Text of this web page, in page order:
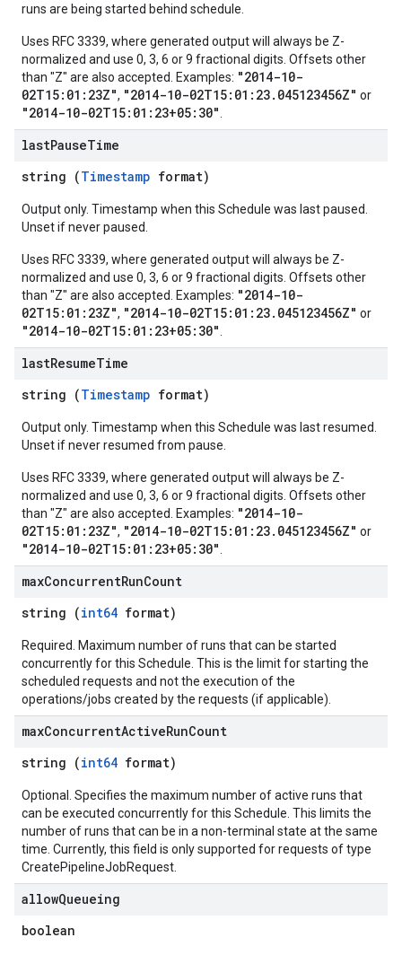
runs are being started behind schedule.
Uses RFC 3339, where generated output will always be Z-
normalized and use 0, 3, 6 or 9 fractional digits. Offsets other
than "Z" are also accepted. Examples: "2014-10-
02T15:01:23Z", "2014-10-02T15:01:23.045123456Z" or
"2014-10-02T15:01:23+05:30"
lastPauseTime
string (Timestamp format)
Output only. Timestamp when this Schedule was last paused.
Unset if never paused.
Uses RFC 3339, where generated output will always be Z-
normalized and use 0, 3, 6 or 9 fractional digits. Offsets other
than "Z" are also accepted. Examples: "2014-10-
02T15:01:23Z", "2014-10-02T15:01:23.045123456Z" or
"2014-10-02T15:01:23+05:30"
lastResumeTime
string (Timestamp format)
Output only. Timestamp when this Schedule was last resumed.
Unset if never resumed from pause.
Uses RFC 3339, where generated output will always be Z-
normalized and use 0, 3, 6 or 9 fractional digits. Offsets other
than "Z" are also accepted. Examples: "2014-10-
02T15:01:23Z", "2014-10-02T15:01:23.045123456Z" or
"2014-10-02T15:01:23+05:30"
maxConcurrentRunCount
string (int64 format)
Required. Maximum number of runs that can be started
concurrently for this Schedule. This is the limit for starting the
scheduled requests and not the execution of the
operations/jobs created by the requests (if applicable).
maxConcurrentActiveRunCount
string (int64 format)
Optional. Specifies the maximum number of active runs that
can be executed concurrently for this Schedule. This limits the
number of runs that can be in a non-terminal state at the same
time. Currently, this field is only supported for requests of type
CreatePipelineJobRequest.
allowQueueing
boolean